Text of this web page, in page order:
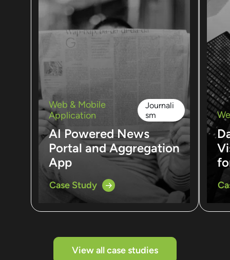
Web & Mobile
Application
Journali
sm
AI Powered News
Portal and Aggregation
App
Case Study
View all case studies